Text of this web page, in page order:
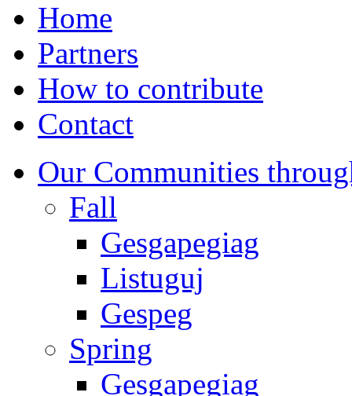
Home
Partners
How to contribute
Contact
Our Communities
Fall
Gesgapegiag
Listuguj
Gespeg
Spring
Gesgapegiag